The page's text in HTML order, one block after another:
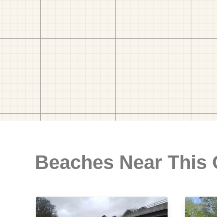
Beaches Near This